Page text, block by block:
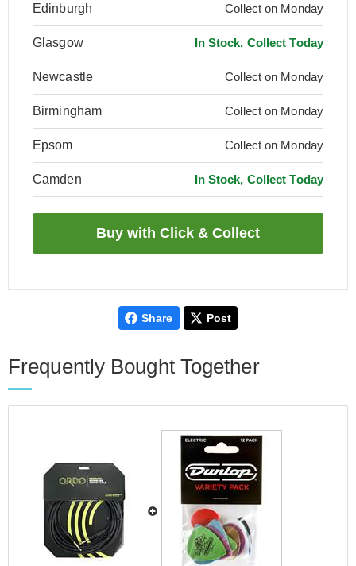
Edinburgh Collect on Monday
Glasgow In Stock, Collect Today
Newcastle Collect on Monday
Birmingham Collect on Monday
Epsom Collect on Monday
Camden In Stock, Collect Today
Share Post
Frequently Bought Together